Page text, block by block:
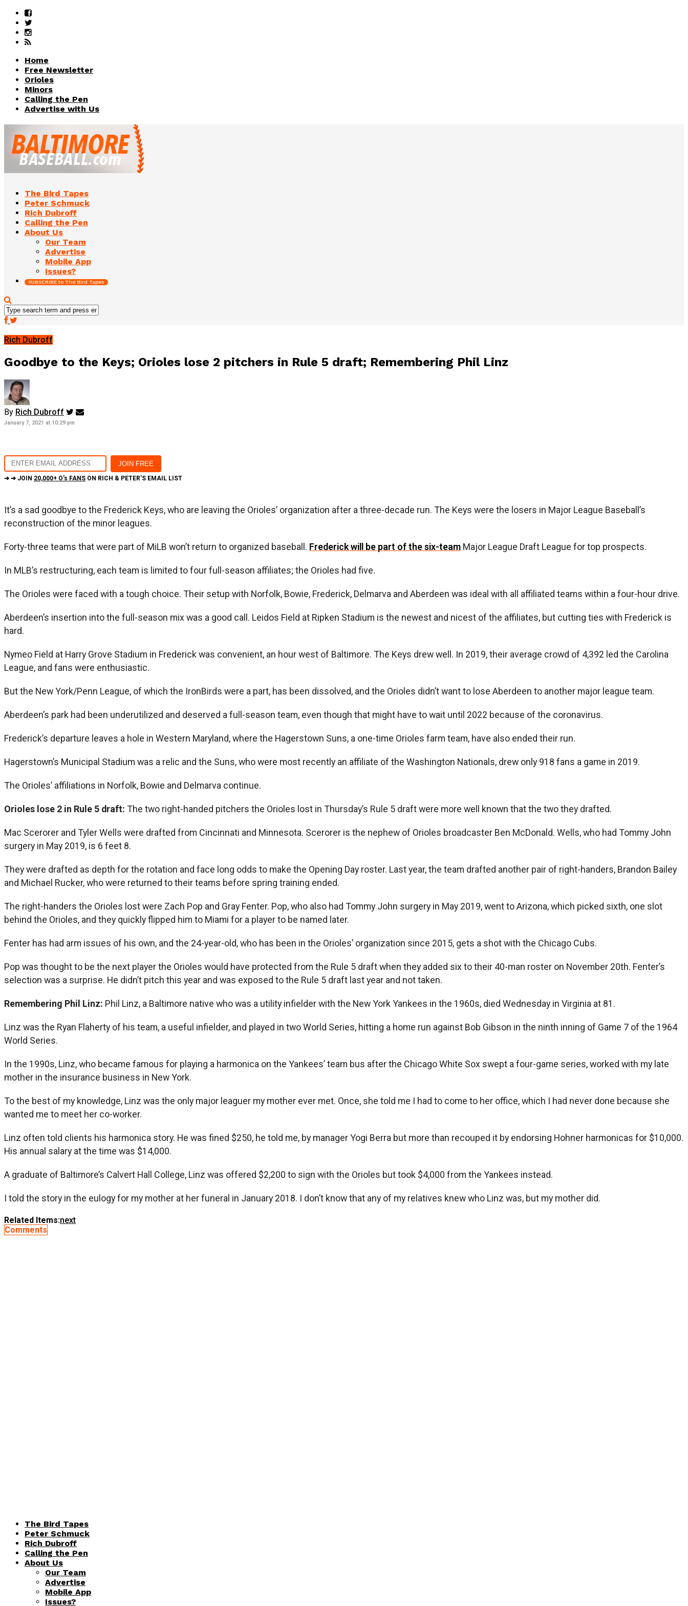
Home
Free Newsletter
Orioles
Minors
Calling the Pen
Advertise with Us
The Bird Tapes
Peter Schmuck
Rich Dubroff
Calling the Pen
About Us
Our Team
Advertise
Mobile App
Issues?
SUBSCRIBE to The Bird Tapes
Rich Dubroff
Goodbye to the Keys; Orioles lose 2 pitchers in Rule 5 draft; Remembering Phil Linz
By Rich Dubroff
January 7, 2021 at 10:29 pm
➔ ➔ JOIN 20,000+ O's FANS ON RICH & PETER'S EMAIL LIST
It’s a sad goodbye to the Frederick Keys, who are leaving the Orioles’ organization after a three-decade run. The Keys were the losers in Major League Baseball’s
reconstruction of the minor leagues.
Forty-three teams that were part of MiLB won’t return to organized baseball. Frederick will be part of the six-team Major League Draft League for top prospects.
In MLB’s restructuring, each team is limited to four full-season affiliates; the Orioles had five.
The Orioles were faced with a tough choice. Their setup with Norfolk, Bowie, Frederick, Delmarva and Aberdeen was ideal with all affiliated teams within a four-hour drive.
Aberdeen’s insertion into the full-season mix was a good call. Leidos Field at Ripken Stadium is the newest and nicest of the affiliates, but cutting ties with Frederick is
hard.
Nymeo Field at Harry Grove Stadium in Frederick was convenient, an hour west of Baltimore. The Keys drew well. In 2019, their average crowd of 4,392 led the Carolina
League, and fans were enthusiastic.
But the New York/Penn League, of which the IronBirds were a part, has been dissolved, and the Orioles didn’t want to lose Aberdeen to another major league team.
Aberdeen’s park had been underutilized and deserved a full-season team, even though that might have to wait until 2022 because of the coronavirus.
Frederick’s departure leaves a hole in Western Maryland, where the Hagerstown Suns, a one-time Orioles farm team, have also ended their run.
Hagerstown’s Municipal Stadium was a relic and the Suns, who were most recently an affiliate of the Washington Nationals, drew only 918 fans a game in 2019.
The Orioles’ affiliations in Norfolk, Bowie and Delmarva continue.
Orioles lose 2 in Rule 5 draft: The two right-handed pitchers the Orioles lost in Thursday’s Rule 5 draft were more well known that the two they drafted.
Mac Scerorer and Tyler Wells were drafted from Cincinnati and Minnesota. Scerorer is the nephew of Orioles broadcaster Ben McDonald. Wells, who had Tommy John
surgery in May 2019, is 6 feet 8.
They were drafted as depth for the rotation and face long odds to make the Opening Day roster. Last year, the team drafted another pair of right-handers, Brandon Bailey
and Michael Rucker, who were returned to their teams before spring training ended.
The right-handers the Orioles lost were Zach Pop and Gray Fenter. Pop, who also had Tommy John surgery in May 2019, went to Arizona, which picked sixth, one slot
behind the Orioles, and they quickly flipped him to Miami for a player to be named later.
Fenter has had arm issues of his own, and the 24-year-old, who has been in the Orioles’ organization since 2015, gets a shot with the Chicago Cubs.
Pop was thought to be the next player the Orioles would have protected from the Rule 5 draft when they added six to their 40-man roster on November 20th. Fenter’s
selection was a surprise. He didn’t pitch this year and was exposed to the Rule 5 draft last year and not taken.
Remembering Phil Linz: Phil Linz, a Baltimore native who was a utility infielder with the New York Yankees in the 1960s, died Wednesday in Virginia at 81.
Linz was the Ryan Flaherty of his team, a useful infielder, and played in two World Series, hitting a home run against Bob Gibson in the ninth inning of Game 7 of the 1964
World Series.
In the 1990s, Linz, who became famous for playing a harmonica on the Yankees’ team bus after the Chicago White Sox swept a four-game series, worked with my late
mother in the insurance business in New York.
To the best of my knowledge, Linz was the only major leaguer my mother ever met. Once, she told me I had to come to her office, which I had never done because she
wanted me to meet her co-worker.
Linz often told clients his harmonica story. He was fined $250, he told me, by manager Yogi Berra but more than recouped it by endorsing Hohner harmonicas for $10,000.
His annual salary at the time was $14,000.
A graduate of Baltimore’s Calvert Hall College, Linz was offered $2,200 to sign with the Orioles but took $4,000 from the Yankees instead.
I told the story in the eulogy for my mother at her funeral in January 2018. I don’t know that any of my relatives knew who Linz was, but my mother did.
Related Items:next
Comments
The Bird Tapes
Peter Schmuck
Rich Dubroff
Calling the Pen
About Us
Our Team
Advertise
Mobile App
Issues?